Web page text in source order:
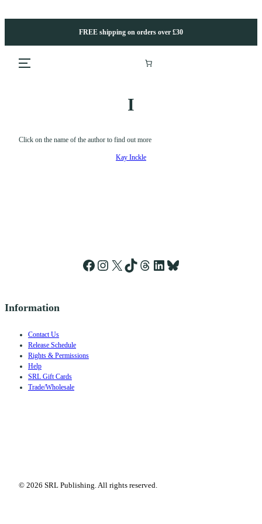
to
FREE shipping on orders over £30
I
Click on the name of the author to find out more
Kay Inckle
Facebook Instagram X TikTok Threads LinkedIn Bluesky
Information
Contact Us
Release Schedule
Rights & Permissions
Help
SRL Gift Cards
Trade/Wholesale
© 2026 SRL Publishing. All rights reserved.